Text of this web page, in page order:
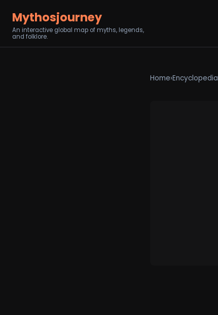
Mythosjourney
An interactive global map of myths, legends,
and folklore.
Home›Encyclopedia